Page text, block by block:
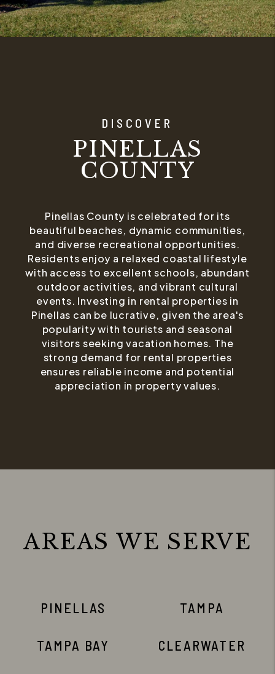
DISCOVER
PINELLAS
COUNTY
Pinellas County is celebrated for its
beautiful beaches, dynamic communities,
and diverse recreational opportunities.
Residents enjoy a relaxed coastal lifestyle
with access to excellent schools, abundant
outdoor activities, and vibrant cultural
events. Investing in rental properties in
Pinellas can be lucrative, given the area's
popularity with tourists and seasonal
visitors seeking vacation homes. The
strong demand for rental properties
ensures reliable income and potential
appreciation in property values.
AREAS WE SERVE
PINELLAS TAMPA
TAMPA BAY CLEARWATER